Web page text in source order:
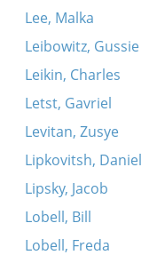
Lee, Malka
Leibowitz, Gussie
Leikin, Charles
Letst, Gavriel
Levitan, Zusye
Lipkovitsh, Daniel
Lipsky, Jacob
Lobell, Bill
Lobell, Freda